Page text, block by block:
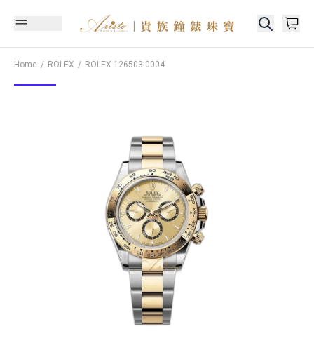
Home ROLEX ROLEX 126503-0004